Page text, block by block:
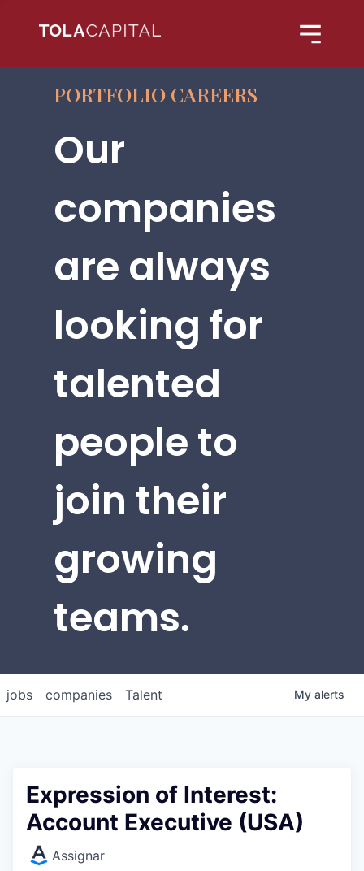
PORTFOLIO CAREERS
Our
companies
are always
looking for
talented
people to
join their
growing
teams.
jobs companies Talent My alerts
Expression of Interest:
Account Executive (USA)
Assignar